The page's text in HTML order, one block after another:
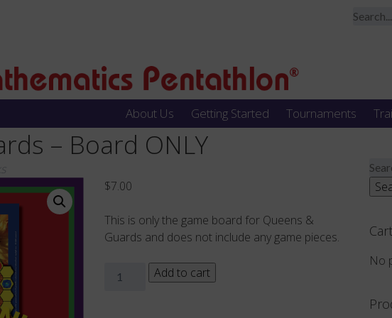
About Us Getting Started Tournaments
– Board ONLY
$7.00
This is only the game board for Queens &
Guards and does not include any game pieces.
Queens
Add to cart
for:
Cart
No